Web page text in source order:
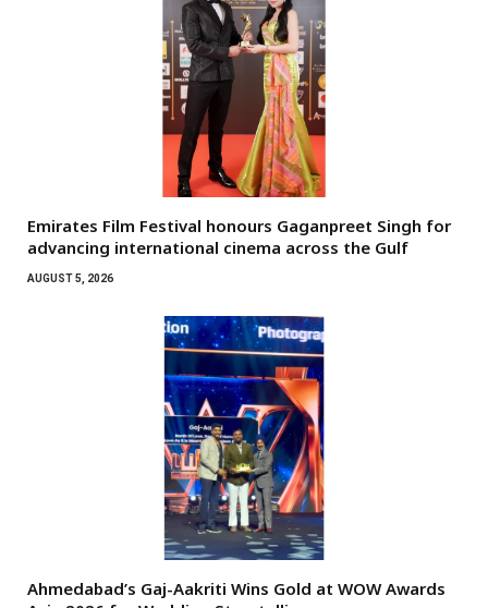
Emirates Film Festival honours Gaganpreet Singh for
advancing international cinema across the Gulf
AUGUST 5, 2026
Ahmedabad’s Gaj-Aakriti Wins Gold at WOW Awards